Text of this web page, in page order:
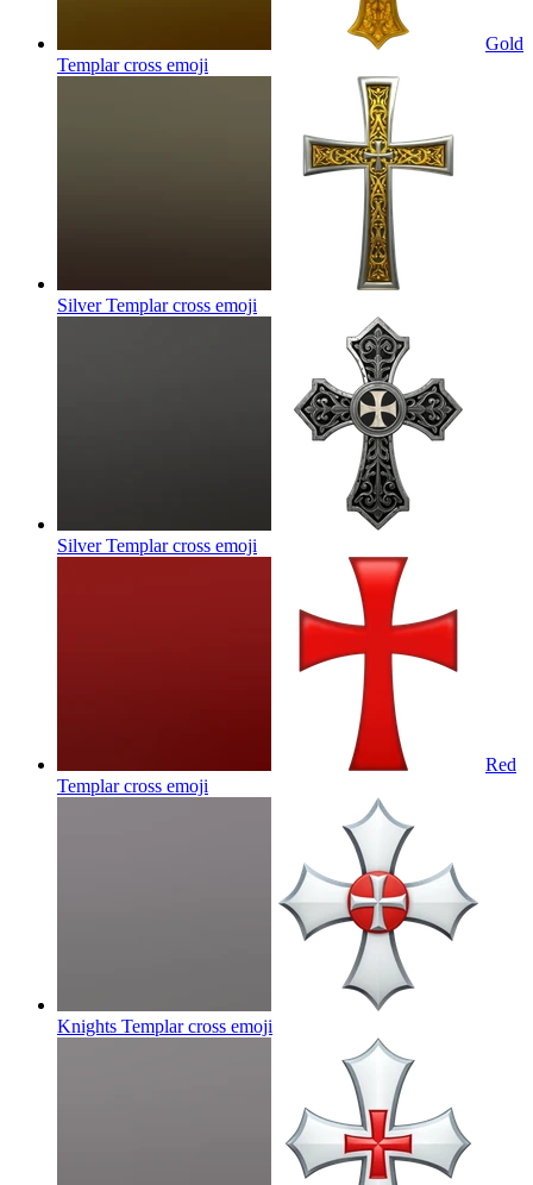
Gold
Templar cross emoji
Silver Templar cross emoji
Silver Templar cross emoji
Red
Templar cross emoji
Knights Templar cross emoji